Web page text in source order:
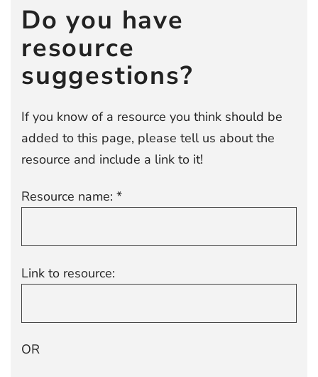
Do you have
resource
suggestions?
If you know of a resource you think should be
added to this page, please tell us about the
resource and include a link to it!
Resource name: *
Link to resource:
OR